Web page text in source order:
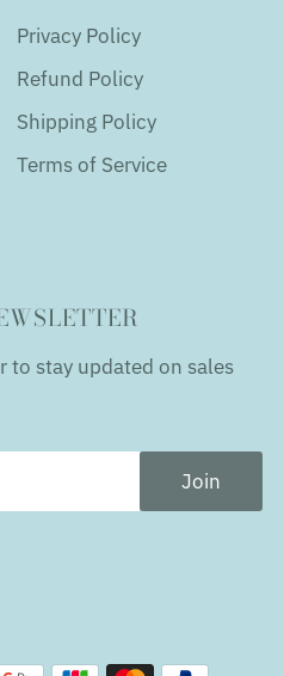
Privacy Policy
Refund Policy
Shipping Policy
Terms of Service
to stay updated on sales